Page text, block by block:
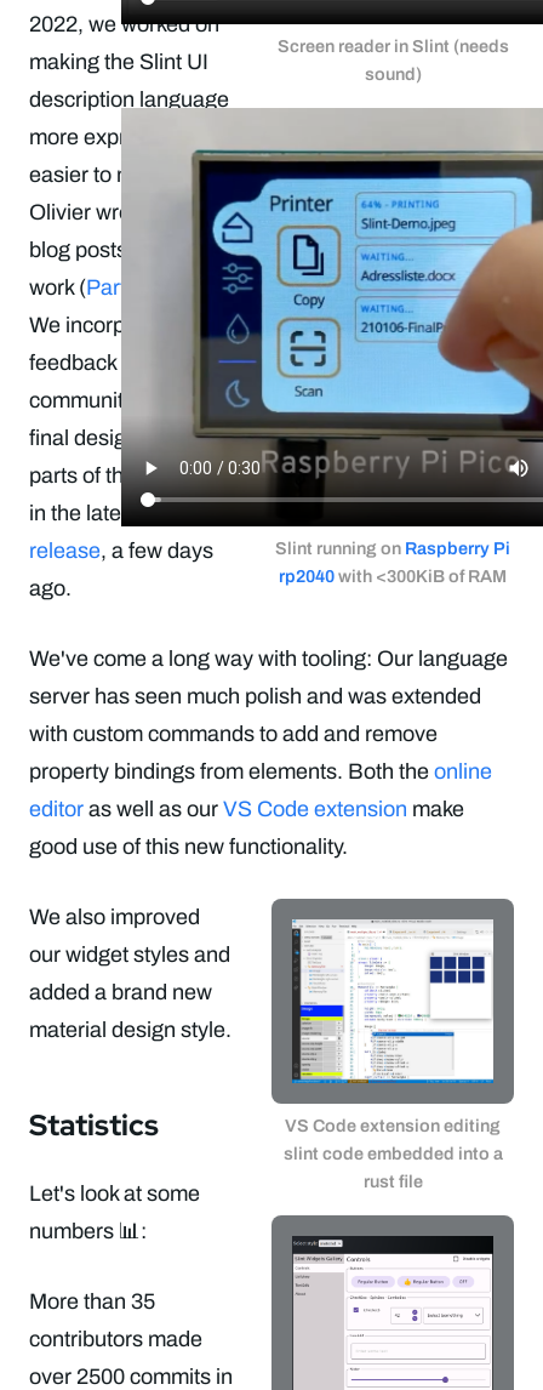
Screen reader in Slint (needs
sound)
Slint running on Raspberry Pi
rp2040with <300KiB of RAM
2022, we worked on
making the Slint UI
description language
more expressive and
easier to maintain.
Olivier wrote two
blog posts about this
work (Part 1
).
We incorporated
feedback from the
community into the
final design, and
parts of this shipped
in the latest0.3.3
release, a few days
ago.
We've come a long way with tooling: Our language
server has seen much polish and was extended
with custom commands to add and remove
property bindings from elements. Both the online
editor as well as our VS Code extension make
good use of this new functionality.
VS Code extension editing
slint code embedded into a
rust file
We also improved
our widget styles and
added a brand new
material design style.
Statistics
Let's look at some
numbers 📊:
More than 35
contributors made
over 2500 commits in